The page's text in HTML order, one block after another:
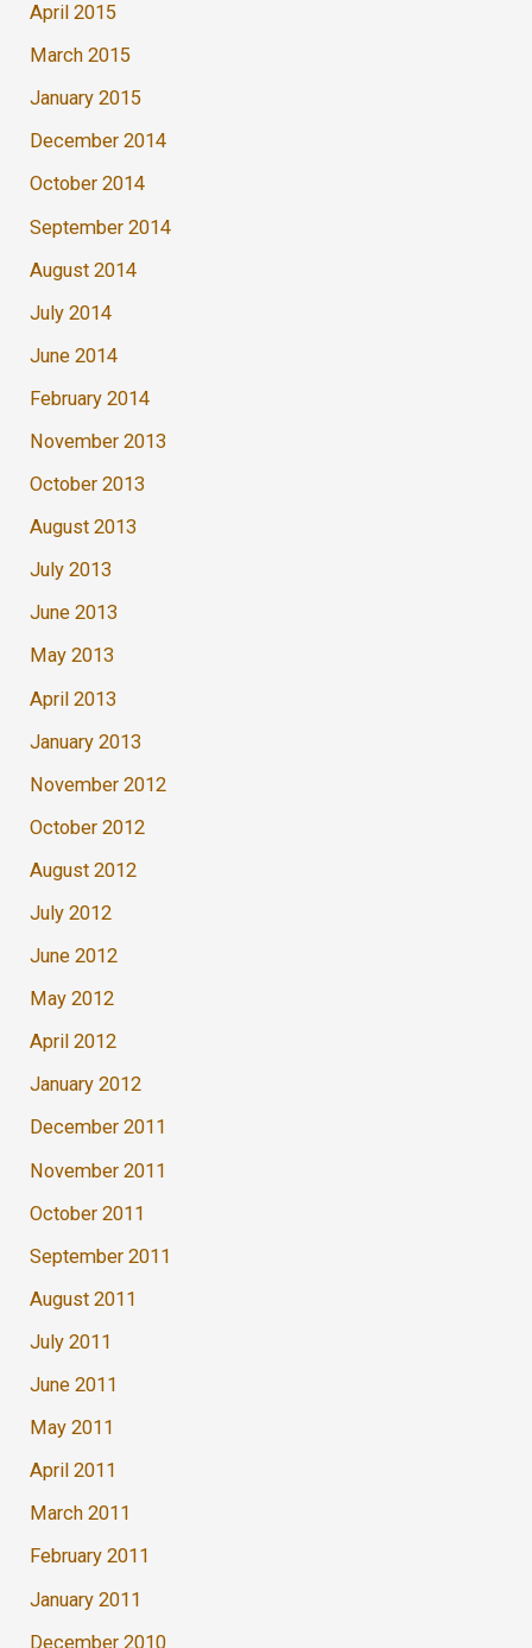
April 2015
March 2015
January 2015
December 2014
October 2014
September 2014
August 2014
July 2014
June 2014
February 2014
November 2013
October 2013
August 2013
July 2013
June 2013
May 2013
April 2013
January 2013
November 2012
October 2012
August 2012
July 2012
June 2012
May 2012
April 2012
January 2012
December 2011
November 2011
October 2011
September 2011
August 2011
July 2011
June 2011
May 2011
April 2011
March 2011
February 2011
January 2011
December 2010